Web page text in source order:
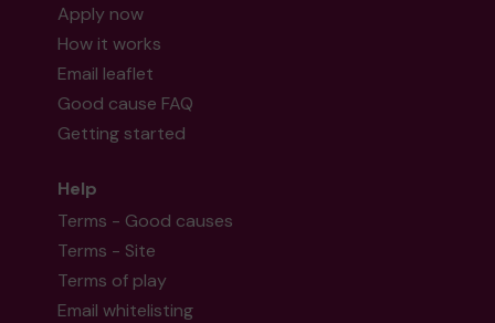
Apply now
How it works
Email leaflet
Good cause FAQ
Getting started
Help
Terms - Good causes
Terms - Site
Terms of play
Email whitelisting